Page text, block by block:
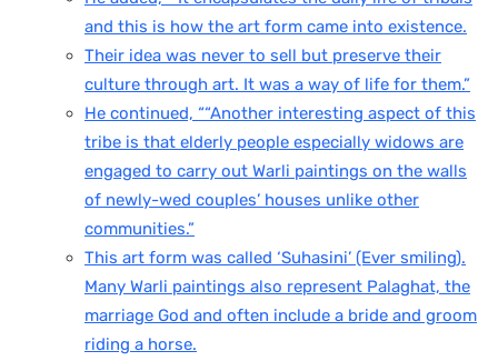
and this is how the art form came into existence.
Their idea was never to sell but preserve their
culture through art. It was a way of life for them.”
He continued, ““Another interesting aspect of this
tribe is that elderly people especially widows are
engaged to carry out Warli paintings on the walls
of newly-wed couples’ houses unlike other
communities.”
This art form was called ‘Suhasini’ (Ever smiling).
Many Warli paintings also represent Palaghat, the
marriage God and often include a bride and groom
riding a horse.